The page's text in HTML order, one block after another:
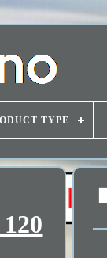
TYPE